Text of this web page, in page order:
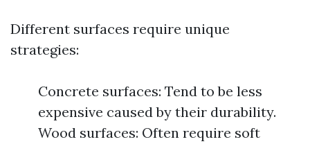
Different surfaces require unique
strategies:
Concrete surfaces: Tend to be less
expensive caused by their durability.
Wood surfaces: Often require soft